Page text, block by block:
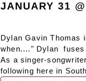
JANUARY 31 @
Dylan Gavin Thomas
when...." Dylan fuses
As a singer-
following here in